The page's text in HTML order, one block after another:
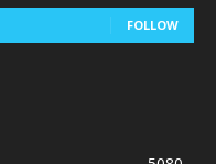
FOLLOW